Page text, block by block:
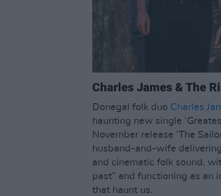
Charles James & The
Donegal folk duo Charles
haunting new single
November release ‘The
husband-and-wife
and cinematic folk sound,
past” and functioning as an
that haunt us.